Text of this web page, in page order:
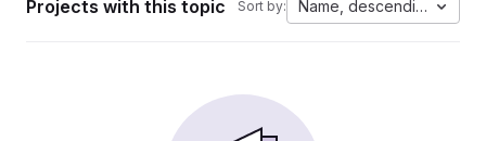
Projects with this topic Sort by: Name, descending